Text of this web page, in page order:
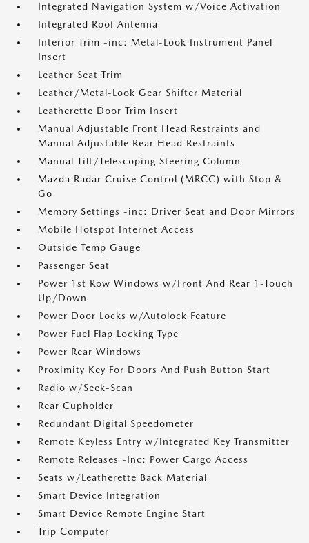
Integrated Navigation System w/Voice Activation
Integrated Roof Antenna
Interior Trim -inc: Metal-Look Instrument Panel
Insert
Leather Seat Trim
Leather/Metal-Look Gear Shifter Material
Leatherette Door Trim Insert
Manual Adjustable Front Head Restraints and
Manual Adjustable Rear Head Restraints
Manual Tilt/Telescoping Steering Column
Mazda Radar Cruise Control (MRCC) with Stop &
Go
Memory Settings -inc: Driver Seat and Door Mirrors
Mobile Hotspot Internet Access
Outside Temp Gauge
Passenger Seat
Power 1st Row Windows w/Front And Rear 1-Touch
Up/Down
Power Door Locks w/Autolock Feature
Power Fuel Flap Locking Type
Power Rear Windows
Proximity Key For Doors And Push Button Start
Radio w/Seek-Scan
Rear Cupholder
Redundant Digital Speedometer
Remote Keyless Entry w/Integrated Key Transmitter
Remote Releases -Inc: Power Cargo Access
Seats w/Leatherette Back Material
Smart Device Integration
Smart Device Remote Engine Start
Trip Computer